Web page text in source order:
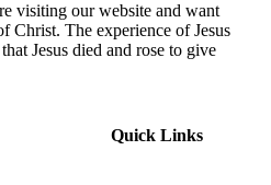
visiting our website and want
Christ. The experience of Jesus
Jesus died and rose to give
Quick Links